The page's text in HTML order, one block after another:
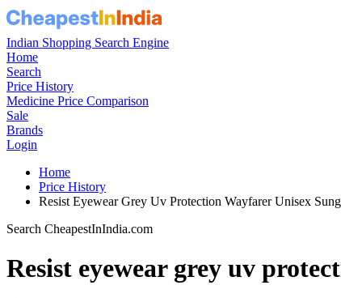
Indian Shopping Search Engine
Home
Search
Price History
Medicine Price Comparison
Sale
Brands
Login
Home
Price History
Resist Eyewear Grey Uv Protection Wayfarer Unisex
Search CheapestInIndia.com
Resist eyewear grey uv